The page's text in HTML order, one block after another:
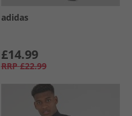
adidas
£14.99
RRP £22.99